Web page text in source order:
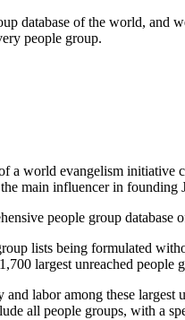
database of the world, and
people group.
a world evangelism
main influencer in founding
people group database
lists being formulated
largest unreached
labor among these largest
all people groups, with a